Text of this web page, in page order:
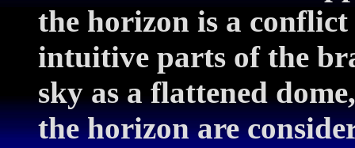
the horizon is a
intuitive parts of the
sky as a flattened
the horizon are